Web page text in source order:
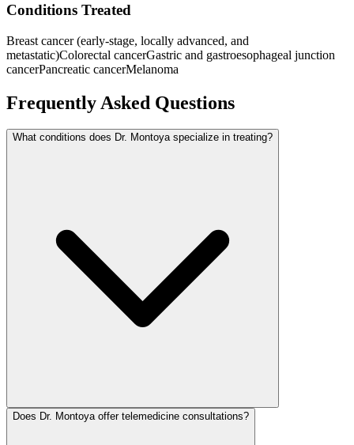
Conditions Treated
Breast cancer (early-stage, locally advanced, and
metastatic)Colorectal cancerGastric and gastroesophageal junction
cancerPancreatic cancerMelanoma
Frequently Asked Questions
What conditions does Dr. Montoya specialize in treating?
Does Dr. Montoya offer telemedicine consultations?